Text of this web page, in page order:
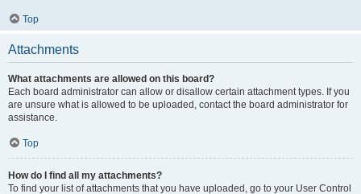
Top
Attachments
What attachments are allowed on this board?
Each board administrator can allow or disallow certain attachment types. If you
are unsure what is allowed to be uploaded, contact the board administrator for
assistance.
Top
How do I find all my attachments?
To find your list of attachments that you have uploaded, go to your User Control